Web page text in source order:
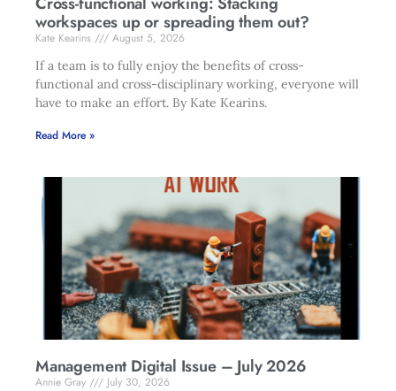
workspaces up or spreading them out?
Kate Kearins
August 5, 2026
If a team is to fully enjoy the benefits of cross-
functional and cross-disciplinary working, everyone will
have to make an effort. By Kate Kearins.
Read More »
Management Digital Issue – July 2026
Annie Gray
July 30, 2026